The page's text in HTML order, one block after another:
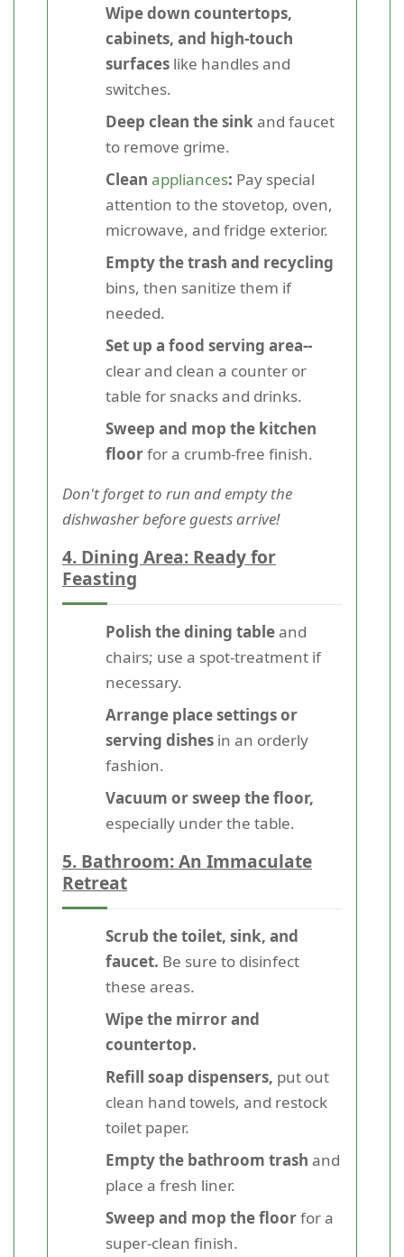
Wipe down countertops,
cabinets, and high-touch
surfaces like handles and
switches.
Deep clean the sinkand faucet
to remove grime.
Clean appliances: Pay special
attention to the stovetop, oven,
microwave, and fridge exterior.
Empty the trash and recycling
bins, then sanitize them if
needed.
Set up a food serving area--
clear and clean a counter or
table for snacks and drinks.
Sweep and mop the kitchen
floorfor a crumb-free finish.
Don't forget to run and empty the
dishwasher before guests arrive!
4. Dining Area: Ready for
Feasting
Polish the dining tableand
chairs; use a spot-treatment if
necessary.
Arrange place settings or
serving dishes in an orderly
fashion.
Vacuum or sweep the floor,
especially under the table.
5. Bathroom: An Immaculate
Retreat
Scrub the toilet, sink, and
faucet. Be sure to disinfect
these areas.
Wipe the mirror and
countertop.
Refill soap dispensers, put out
clean hand towels, and restock
toilet paper.
Empty the bathroom trash and
place a fresh liner.
Sweep and mop the floorfor a
super-clean finish.